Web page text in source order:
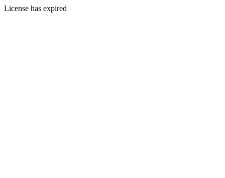
License has expired